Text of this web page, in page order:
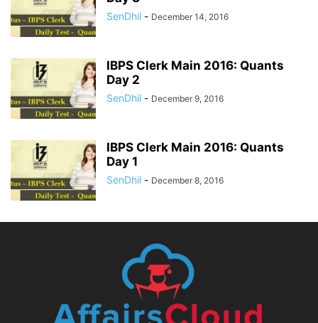
SenDhil - December 14, 2016
IBPS Clerk Main 2016: Quants
Day 2
SenDhil - December 9, 2016
IBPS Clerk Main 2016: Quants
Day 1
SenDhil - December 8, 2016